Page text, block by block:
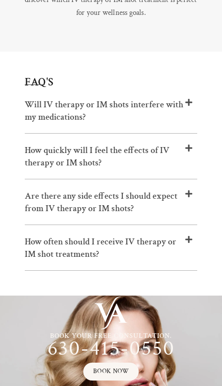
for your wellness goals.
FAQ'S
Will IV therapy or IM shots interfere with
my medications?
How quickly will I feel the effects of IV
therapy or IM shots?
Are there any side effects I should expect
from IV therapy or IM shots?
How often should I receive IV therapy or
IM shot treatments?
BOOK YOUR FREE CONSULTATION.
630-415-0550
BOOK NOW